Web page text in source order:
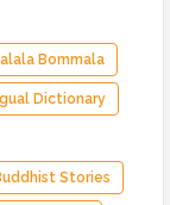
Bommala
Dictionary
Stories